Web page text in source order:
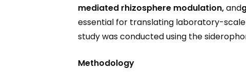
mediated rhizosphere modulation,and
essential for translating laboratory-
study was conducted using the
Methodology